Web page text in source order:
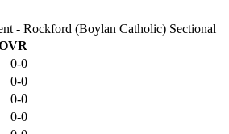
- Rockford (Boylan Catholic) Sectional
0-0
0-0
0-0
0-0